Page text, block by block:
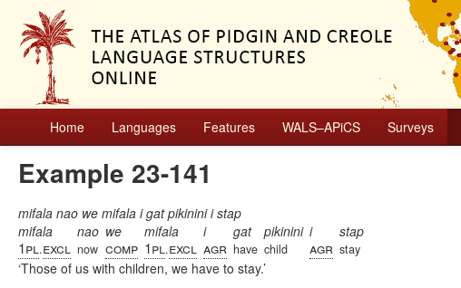
Home Languages Features WALS–APiCS Surveys
Example 23-141
mifala nao we mifala i gat pikinini i stap
mifala
1pl .excl
nao
now
we
comp
mifala
1pl .excl
i
agr
gat
have
pikinini
child
i
agr
stap
stay
Those of us with children, we have to stay.